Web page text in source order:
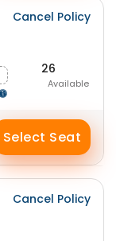
Cancel Policy
26
Available
Select Seat
Cancel Policy